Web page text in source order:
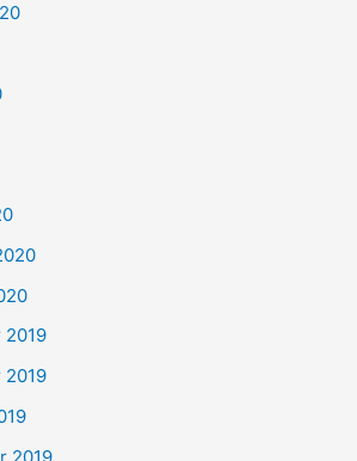
2019
2019
2019